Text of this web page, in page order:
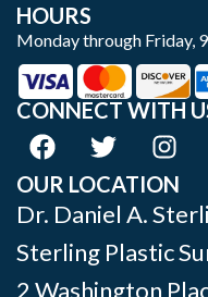
HOURS
Monday through Friday, 9
CONNECT WITH
OUR LOCATION
Dr. Daniel A.
Sterling Plastic
2 Washington